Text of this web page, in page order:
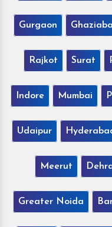
Gurgaon
Rajkot Surat
Indore Mumbai
Udaipur
Meerut
Greater Noida